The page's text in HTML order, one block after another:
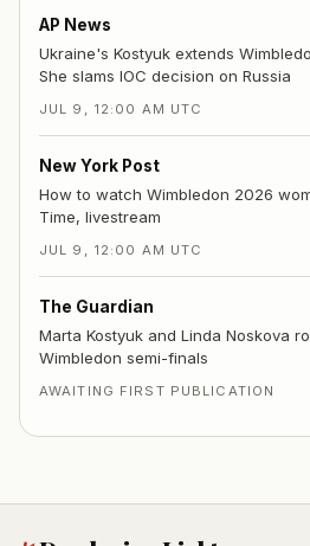
AP News
Ukraine's Kostyuk extends
She slams IOC decision on Russia
JUL 9, 12:00 AM UTC
New York Post
How to watch Wimbledon 2026
Time, livestream
JUL 9, 12:00 AM UTC
The Guardian
Marta Kostyuk and Linda Noskova
Wimbledon semi-finals
AWAITING FIRST PUBLICATION